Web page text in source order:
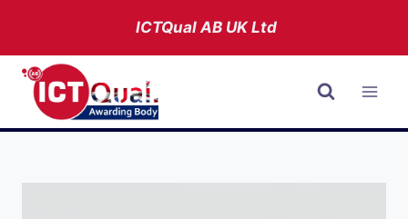
content
ICTQual ABUK Ltd